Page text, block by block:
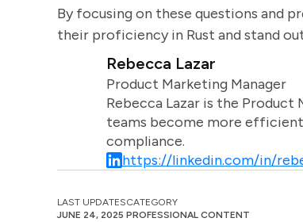
By focusing on these questions and
their proficiency in Rust and stand
Rebecca Lazar
Product Marketing Manager
Rebecca Lazar is the Product
teams become more
compliance.
https://linkedin.com/in/
LAST UPDATES
JUNE 24, 2025
CATEGORY
PROFESSIONAL CONTENT